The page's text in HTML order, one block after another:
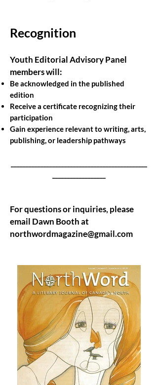
Recognition
Youth Editorial Advisory Panel
members will:
Be acknowledged in the published
edition
Receive a certificate recognizing their
participation
Gain experience relevant to writing, arts,
publishing, or leadership pathways
For questions or inquiries, please
email Dawn Booth at
northwordmagazine@gmail.com